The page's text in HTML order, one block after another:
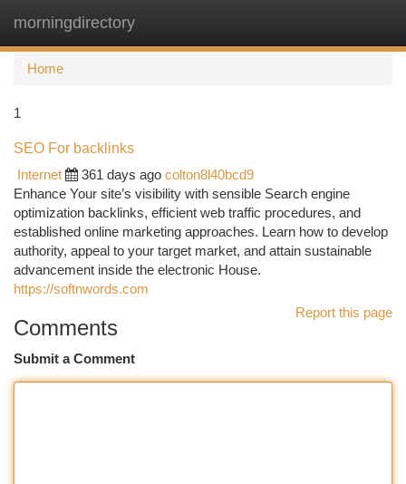
morningdirectory
Home
1
SEO For backlinks
Internet
361 days ago colton8l40bcd9
Enhance Your site’s visibility with sensible Search engine
optimization backlinks, efficient web traffic procedures, and
established online marketing approaches. Learn how to develop
authority, appeal to your target market, and attain sustainable
advancement inside the electronic House.
https://softnwords.com
Report this page
Comments
Submit a Comment